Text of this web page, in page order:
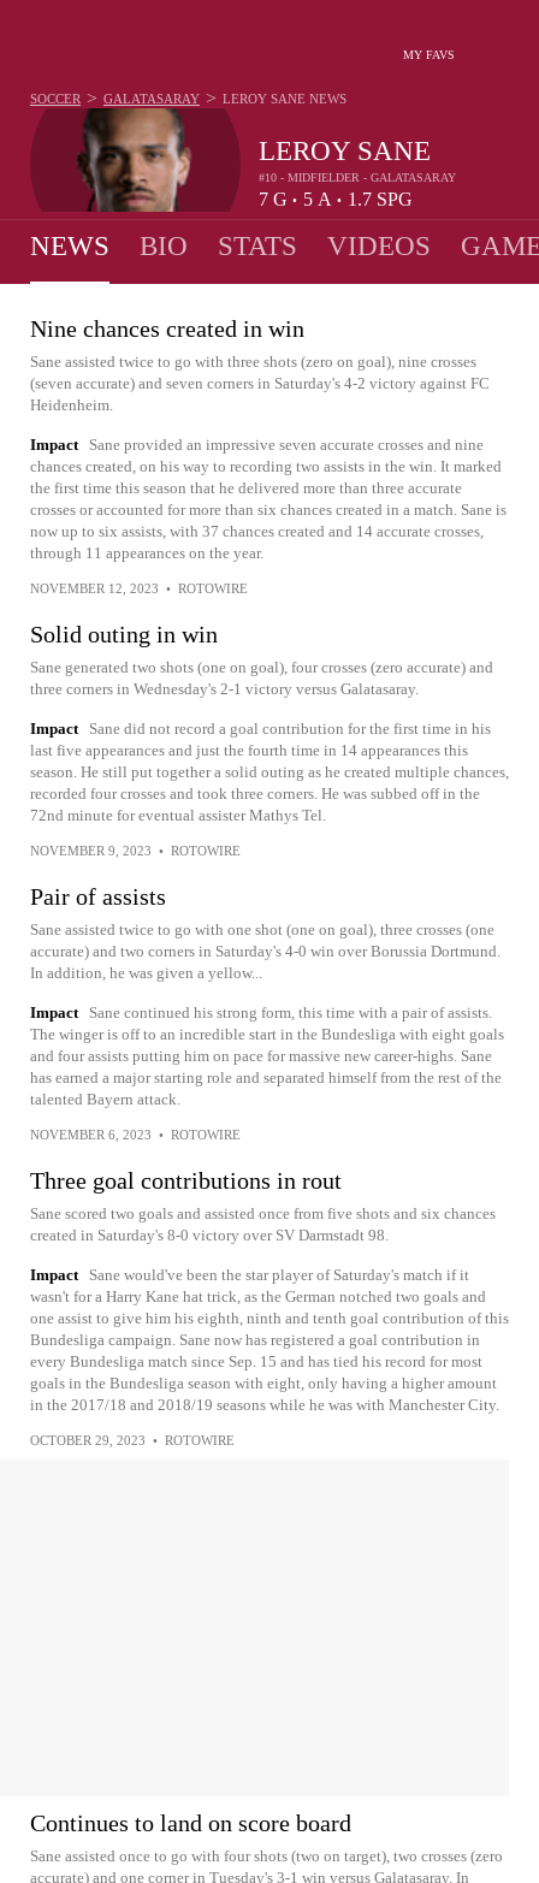
MY FAVS
LEROY SANE
#10 - MIDFIELDER - GALATASARAY
7 G • 5 A • 1.7 SPG
SOCCER > GALATASARAY > LEROY SANE NEWS
NEWS BIO STATS VIDEOS
Nine chances created in win
Sane assisted twice to go with three shots (zero on goal), nine crosses
(seven accurate) and seven corners in Saturday's 4-2 victory against FC
Heidenheim.
Impact
Sane provided an impressive seven accurate crosses and nine
chances created, on his way to recording two assists in the win. It marked
the first time this season that he delivered more than three accurate
crosses or accounted for more than six chances created in a match. Sane is
now up to six assists, with 37 chances created and 14 accurate crosses,
through 11 appearances on the year.
NOVEMBER 12, 2023 • ROTOWIRE
Solid outing in win
Sane generated two shots (one on goal), four crosses (zero accurate) and
three corners in Wednesday's 2-1 victory versus Galatasaray.
Impact
Sane did not record a goal contribution for the first time in his
last five appearances and just the fourth time in 14 appearances this
season. He still put together a solid outing as he created multiple chances,
recorded four crosses and took three corners. He was subbed off in the
72nd minute for eventual assister Mathys Tel.
NOVEMBER 9, 2023 • ROTOWIRE
Pair of assists
Sane assisted twice to go with one shot (one on goal), three crosses (one
accurate) and two corners in Saturday's 4-0 win over Borussia Dortmund.
In addition, he was given a yellow...
Impact
Sane continued his strong form, this time with a pair of assists.
The winger is off to an incredible start in the Bundesliga with eight goals
and four assists putting him on pace for massive new career-highs. Sane
has earned a major starting role and separated himself from the rest of the
talented Bayern attack.
NOVEMBER 6, 2023 • ROTOWIRE
Three goal contributions in rout
Sane scored two goals and assisted once from five shots and six chances
created in Saturday's 8-0 victory over SV Darmstadt 98.
Impact
Sane would've been the star player of Saturday's match if it
wasn't for a Harry Kane hat trick, as the German notched two goals and
one assist to give him his eighth, ninth and tenth goal contribution of this
Bundesliga campaign. Sane now has registered a goal contribution in
every Bundesliga match since Sep. 15 and has tied his record for most
goals in the Bundesliga season with eight, only having a higher amount
in the 2017/18 and 2018/19 seasons while he was with Manchester City.
OCTOBER 29, 2023 • ROTOWIRE
Continues to land on score board
Sane assisted once to go with four shots (two on target), two crosses (zero
accurate) and one corner in Tuesday's 3-1 win versus Galatasaray. In